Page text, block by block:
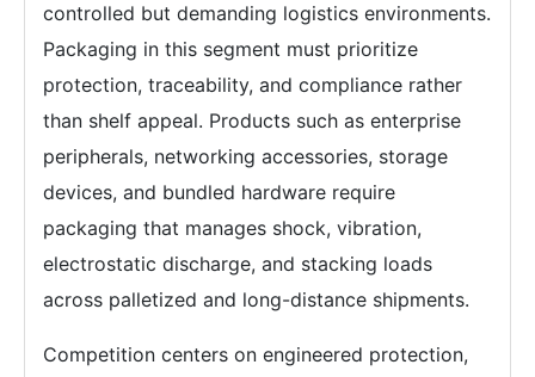
controlled but demanding logistics environments.
Packaging in this segment must prioritize
protection, traceability, and compliance rather
than shelf appeal. Products such as enterprise
peripherals, networking accessories, storage
devices, and bundled hardware require
packaging that manages shock, vibration,
electrostatic discharge, and stacking loads
across palletized and long-distance shipments.
Competition centers on engineered protection,